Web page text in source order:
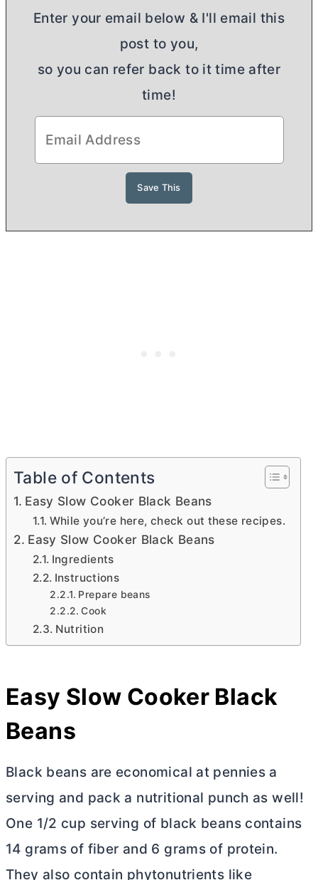
Enter your email below & I'll email this
post to you,
so you can refer back to it time after
time!
Table of Contents
Easy Slow Cooker Black Beans
While you’re here, check out these recipes.
Easy Slow Cooker Black Beans
Ingredients
Instructions
Prepare beans
Cook
Nutrition
Easy Slow Cooker Black
Beans
Black beans are economical at pennies a
serving and pack a nutritional punch as well!
One 1/2 cup serving of black beans contains
14 grams of fiber and 6 grams of protein.
They also contain phytonutrients like